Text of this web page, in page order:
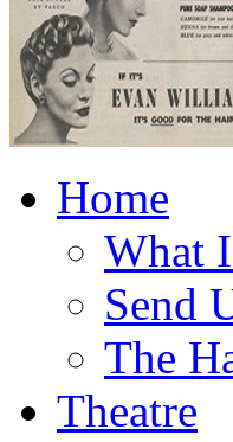
Home
What
Send
The
Theatre